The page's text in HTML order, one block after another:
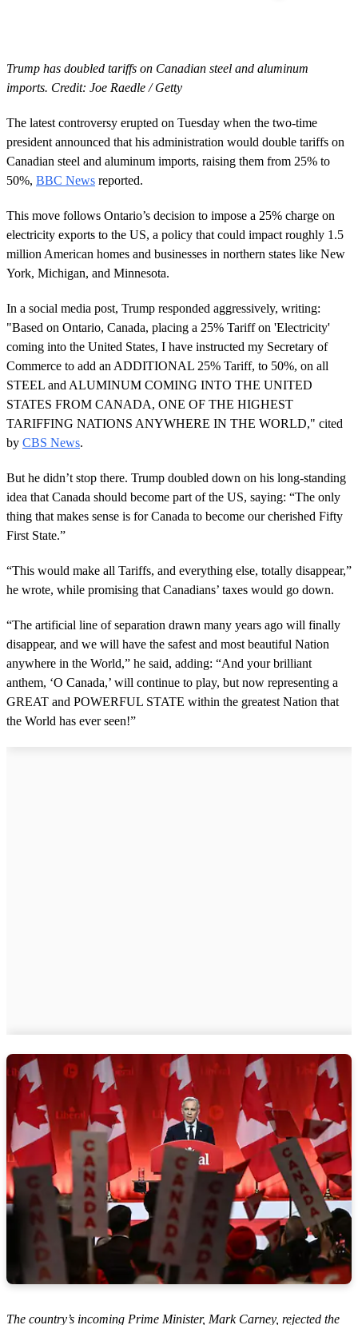
Trump has doubled tariffs on Canadian steel and aluminum
imports. Credit: Joe Raedle / Getty
The latest controversy erupted on Tuesday when the two-time
president announced that his administration would double tariffs on
Canadian steel and aluminum imports, raising them from 25% to
50%, BBC News reported.
This move follows Ontario’s decision to impose a 25% charge on
electricity exports to the US, a policy that could impact roughly 1.5
million American homes and businesses in northern states like New
York, Michigan, and Minnesota.
In a social media post, Trump responded aggressively, writing:
"Based on Ontario, Canada, placing a 25% Tariff on 'Electricity'
coming into the United States, I have instructed my Secretary of
Commerce to add an ADDITIONAL 25% Tariff, to 50%, on all
STEEL and ALUMINUM COMING INTO THE UNITED
STATES FROM CANADA, ONE OF THE HIGHEST
TARIFFING NATIONS ANYWHERE IN THE WORLD," cited
by CBS News.
But he didn’t stop there. Trump doubled down on his long-standing
idea that Canada should become part of the US, saying: “The only
thing that makes sense is for Canada to become our cherished Fifty
First State.”
“This would make all Tariffs, and everything else, totally disappear,”
he wrote, while promising that Canadians’ taxes would go down.
“The artificial line of separation drawn many years ago will finally
disappear, and we will have the safest and most beautiful Nation
anywhere in the World,” he said, adding: “And your brilliant
anthem, ‘O Canada,’ will continue to play, but now representing a
GREAT and POWERFUL STATE within the greatest Nation that
the World has ever seen!”
The country’s incoming Prime Minister, Mark Carney, rejected the